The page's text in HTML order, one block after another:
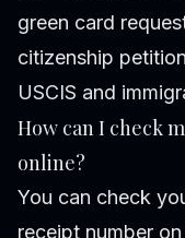
green card
citizenship
USCIS and
How can I check
online?
You can check
receipt number